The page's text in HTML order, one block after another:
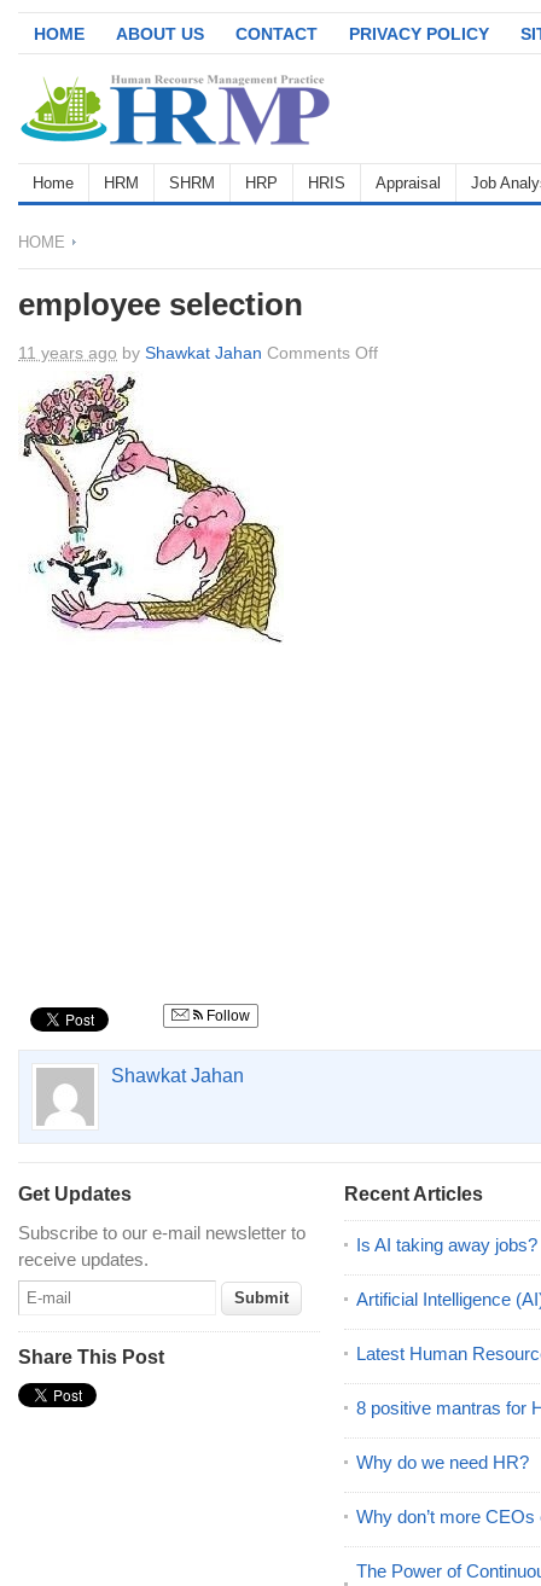
HOME ABOUT US CONTACT PRIVACY POLICY
Home HRM SHRM HRP HRIS Appraisal Job
HOME
employee selection
11 years ago by Shawkat Jahan Comments Offon
Follow
Shawkat Jahan
Get Updates
Subscribe to our e-mail newsletter to
receive updates.
Share This Post
Recent Articles
Is AI taking away jobs?
Artificial Intelligence
Latest Human
8 positive mantras for
Why do we need HR?
Why don’t more
The Power of